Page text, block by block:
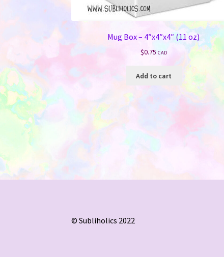
Mug Box – 4″x4″x4″ (11 oz)
$0.75 CAD
Add to cart
© Subliholics 2022